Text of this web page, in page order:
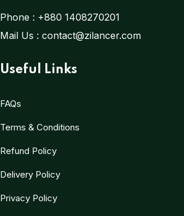
Phone : +880 1408270201
Mail Us : contact@zilancer.com
Useful Links
FAQs
Terms & Conditions
Refund Policy
Delivery Policy
Privacy Policy